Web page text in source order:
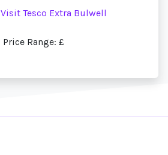
Visit Tesco Extra Bulwell
Price Range: £